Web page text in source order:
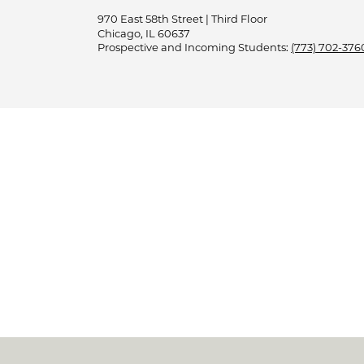
970 East 58th Street | Third Floor
Chicago, IL 60637
Prospective and Incoming Students: (773) 702-